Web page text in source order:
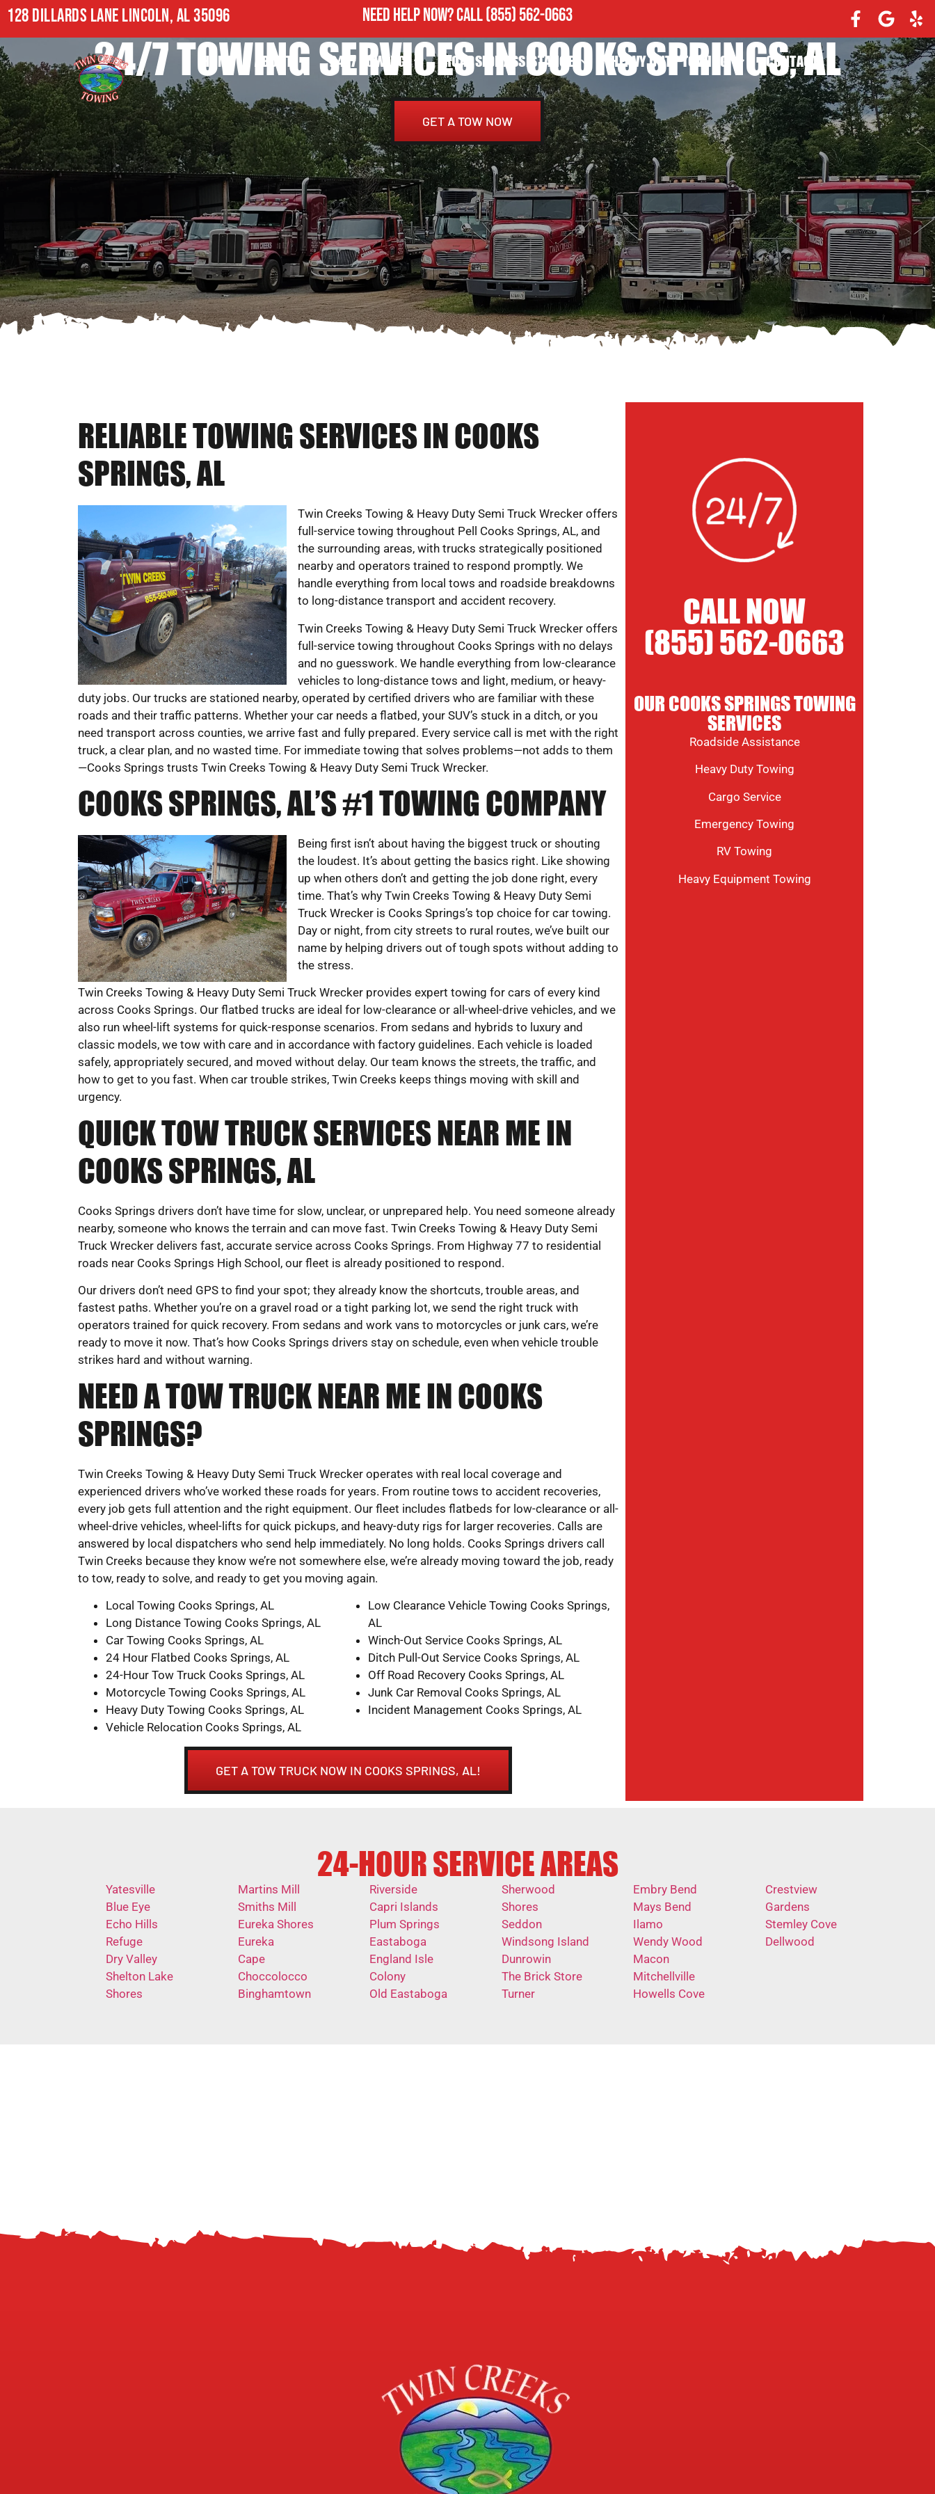
128 DILLARDS LANE LINCOLN, AL 35096 NEED HELP NOW?CALL(855) 562-0663
HOME ABOUT 24/7 TOWING ROADSIDE ASSISTANCE HEAVY DUTY TOWING CONTACT
24/7 TOWING SERVICES IN COOKS SPRINGS, AL
GET A TOW NOW
RELIABLE TOWING SERVICES IN COOKS
SPRINGS, AL
Twin Creeks Towing & Heavy Duty Semi Truck Wrecker offers
full-service towing throughout Pell Cooks Springs, AL, and
the surrounding areas, with trucks strategically positioned
nearby and operators trained to respond promptly. We
handle everything from local tows and roadside breakdowns
to long-distance transport and accident recovery.
Twin Creeks Towing & Heavy Duty Semi Truck Wrecker offers
full-service towing throughout Cooks Springs with no delays
and no guesswork. We handle everything from low-clearance
vehicles to long-distance tows and light, medium, or heavy-
duty jobs. Our trucks are stationed nearby, operated by certified drivers who are familiar with these
roads and their traffic patterns. Whether your car needs a flatbed, your SUV’s stuck in a ditch, or you
need transport across counties, we arrive fast and fully prepared. Every service call is met with the right
truck, a clear plan, and no wasted time. For immediate towing that solves problems—not adds to them
—Cooks Springs trusts Twin Creeks Towing & Heavy Duty Semi Truck Wrecker.
COOKS SPRINGS, AL’S #1 TOWING COMPANY
Being first isn’t about having the biggest truck or shouting
the loudest. It’s about getting the basics right. Like showing
up when others don’t and getting the job done right, every
time. That’s why Twin Creeks Towing & Heavy Duty Semi
Truck Wrecker is Cooks Springs’s top choice for car towing.
Day or night, from city streets to rural routes, we’ve built our
name by helping drivers out of tough spots without adding to
the stress.
Twin Creeks Towing & Heavy Duty Semi Truck Wrecker provides expert towing for cars of every kind
across Cooks Springs. Our flatbed trucks are ideal for low-clearance or all-wheel-drive vehicles, and we
also run wheel-lift systems for quick-response scenarios. From sedans and hybrids to luxury and
classic models, we tow with care and in accordance with factory guidelines. Each vehicle is loaded
safely, appropriately secured, and moved without delay. Our team knows the streets, the traffic, and
how to get to you fast. When car trouble strikes, Twin Creeks keeps things moving with skill and
urgency.
QUICK TOW TRUCK SERVICES NEAR ME IN
COOKS SPRINGS, AL
Cooks Springs drivers don’t have time for slow, unclear, or unprepared help. You need someone already
nearby, someone who knows the terrain and can move fast. Twin Creeks Towing & Heavy Duty Semi
Truck Wrecker delivers fast, accurate service across Cooks Springs. From Highway 77 to residential
roads near Cooks Springs High School, our fleet is already positioned to respond.
Our drivers don’t need GPS to find your spot; they already know the shortcuts, trouble areas, and
fastest paths. Whether you’re on a gravel road or a tight parking lot, we send the right truck with
operators trained for quick recovery. From sedans and work vans to motorcycles or junk cars, we’re
ready to move it now. That’s how Cooks Springs drivers stay on schedule, even when vehicle trouble
strikes hard and without warning.
NEED A TOW TRUCK NEAR ME IN COOKS
SPRINGS?
Twin Creeks Towing & Heavy Duty Semi Truck Wrecker operates with real local coverage and
experienced drivers who’ve worked these roads for years. From routine tows to accident recoveries,
every job gets full attention and the right equipment. Our fleet includes flatbeds for low-clearance or all-
wheel-drive vehicles, wheel-lifts for quick pickups, and heavy-duty rigs for larger recoveries. Calls are
answered by local dispatchers who send help immediately. No long holds. Cooks Springs drivers call
Twin Creeks because they know we’re not somewhere else, we’re already moving toward the job, ready
to tow, ready to solve, and ready to get you moving again.
Local Towing Cooks Springs, AL
Long Distance Towing Cooks Springs, AL
Car Towing Cooks Springs, AL
24 Hour Flatbed Cooks Springs, AL
24-Hour Tow Truck Cooks Springs, AL
Motorcycle Towing Cooks Springs, AL
Heavy Duty Towing Cooks Springs, AL
Vehicle Relocation Cooks Springs, AL
Low Clearance Vehicle Towing Cooks Springs,
AL
Winch-Out Service Cooks Springs, AL
Ditch Pull-Out Service Cooks Springs, AL
Off Road Recovery Cooks Springs, AL
Junk Car Removal Cooks Springs, AL
Incident Management Cooks Springs, AL
GET A TOW TRUCK NOW IN COOKS SPRINGS, AL!
CALL NOW
(855) 562-0663
OUR COOKS SPRINGS TOWING
SERVICES
Roadside Assistance
Heavy Duty Towing
Cargo Service
Emergency Towing
RV Towing
Heavy Equipment Towing
24-HOUR SERVICE AREAS
Yatesville
Blue Eye
Echo Hills
Refuge
Dry Valley
Shelton Lake
Shores
Martins Mill
Smiths Mill
Eureka Shores
Eureka
Cape
Choccolocco
Binghamtown
Riverside
Capri Islands
Plum Springs
Eastaboga
England Isle
Colony
Old Eastaboga
Sherwood
Shores
Seddon
Windsong Island
Dunrowin
The Brick Store
Turner
Embry Bend
Mays Bend
Ilamo
Wendy Wood
Macon
Mitchellville
Howells Cove
Crestview
Gardens
Stemley Cove
Dellwood